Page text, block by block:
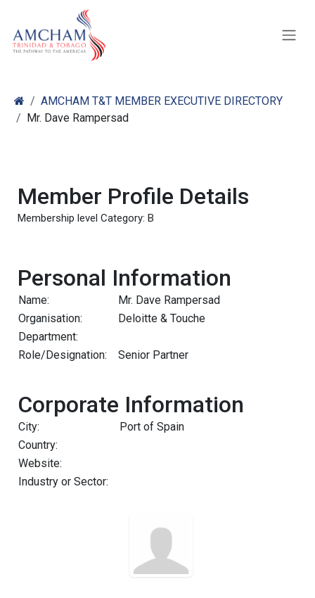
AMCHAM T&T MEMBER EXECUTIVE DIRECTORY
Mr. Dave Rampersad
Member Profile Details
Membership level Category: B
Personal Information
Name:
Mr. Dave Rampersad
Organisation:
Deloitte & Touche
Department:
Role/Designation:
Senior Partner
Corporate Information
City:
Port of Spain
Country:
Website:
Industry or Sector: